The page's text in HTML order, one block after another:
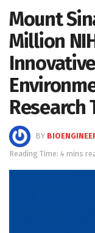
Mount
Million
Research
BY
Reading Time: 4 mins